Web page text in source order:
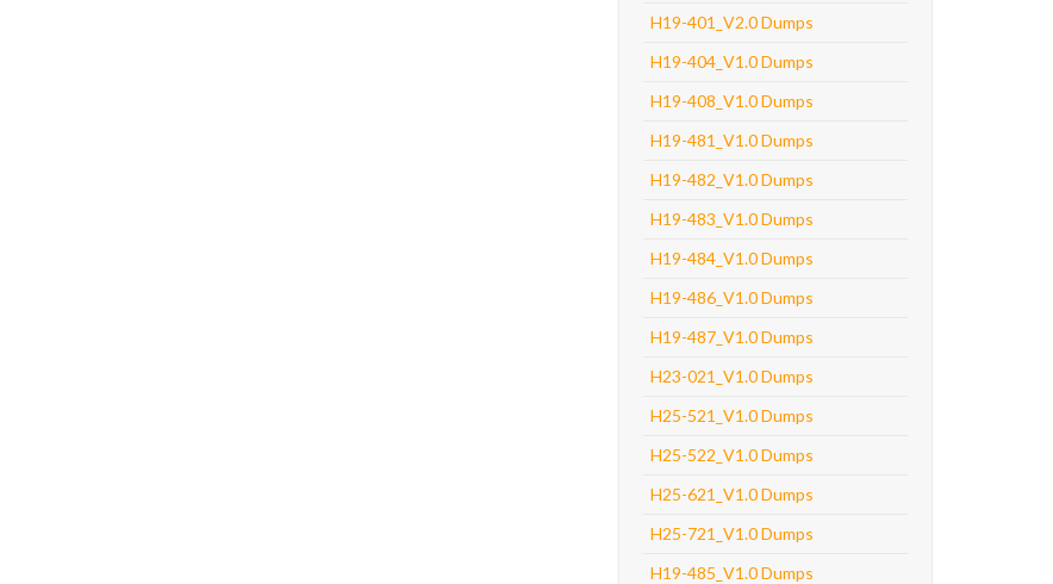
H19-401_V2.0 Dumps
H19-404_V1.0 Dumps
H19-408_V1.0 Dumps
H19-481_V1.0 Dumps
H19-482_V1.0 Dumps
H19-483_V1.0 Dumps
H19-484_V1.0 Dumps
H19-486_V1.0 Dumps
H19-487_V1.0 Dumps
H23-021_V1.0 Dumps
H25-521_V1.0 Dumps
H25-522_V1.0 Dumps
H25-621_V1.0 Dumps
H25-721_V1.0 Dumps
H19-485_V1.0 Dumps